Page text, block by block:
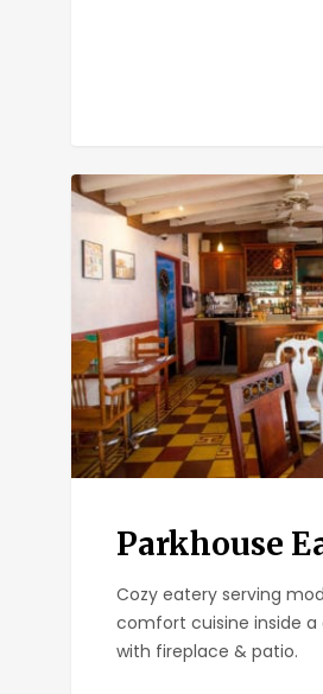
Parkhouse
Eatery
Parkhouse
Cozy eatery serving
comfort cuisine inside
with fireplace & patio.